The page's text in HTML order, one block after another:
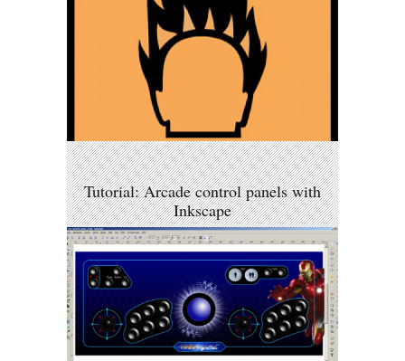
Tutorial: Arcade control panels with
Inkscape